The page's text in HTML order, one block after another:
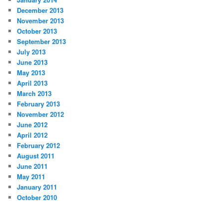
December 2013
November 2013
October 2013
September 2013
July 2013
June 2013
May 2013
April 2013
March 2013
February 2013
November 2012
June 2012
April 2012
February 2012
August 2011
June 2011
May 2011
January 2011
October 2010